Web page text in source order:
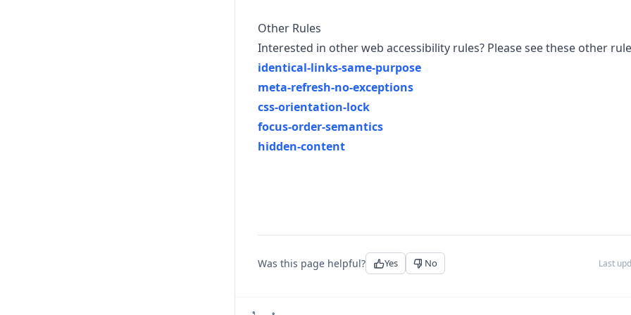
Other Rules
Interested in other web accessibility rules? Please see these other
identical-links-same-purpose
meta-refresh-no-exceptions
css-orientation-lock
focus-order-semantics
hidden-content
Was this page helpful? Yes No Last